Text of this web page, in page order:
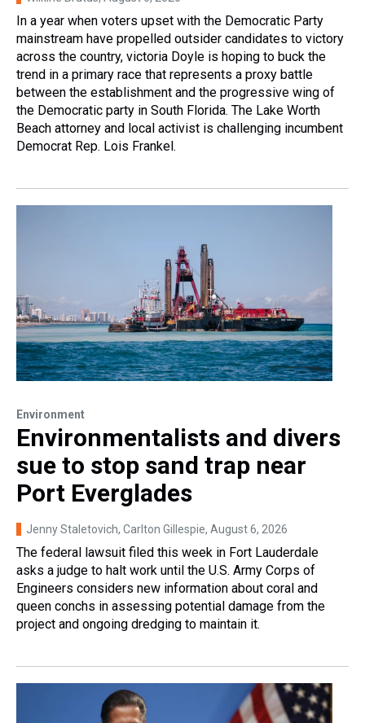
In a year when voters upset with the Democratic Party
mainstream have propelled outsider candidates to victory
across the country, victoria Doyle is hoping to buck the
trend in a primary race that represents a proxy battle
between the establishment and the progressive wing of
the Democratic party in South Florida. The Lake Worth
Beach attorney and local activist is challenging incumbent
Democrat Rep. Lois Frankel.
Environment
Environmentalists and divers
sue to stop sand trap near
Port Everglades
Jenny Staletovich, Carlton Gillespie, August 6, 2026
The federal lawsuit filed this week in Fort Lauderdale
asks a judge to halt work until the U.S. Army Corps of
Engineers considers new information about coral and
queen conchs in assessing potential damage from the
project and ongoing dredging to maintain it.